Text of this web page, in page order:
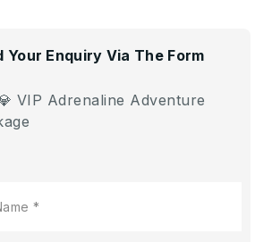
Your Enquiry Via The Form
VIP Adrenaline Adventure